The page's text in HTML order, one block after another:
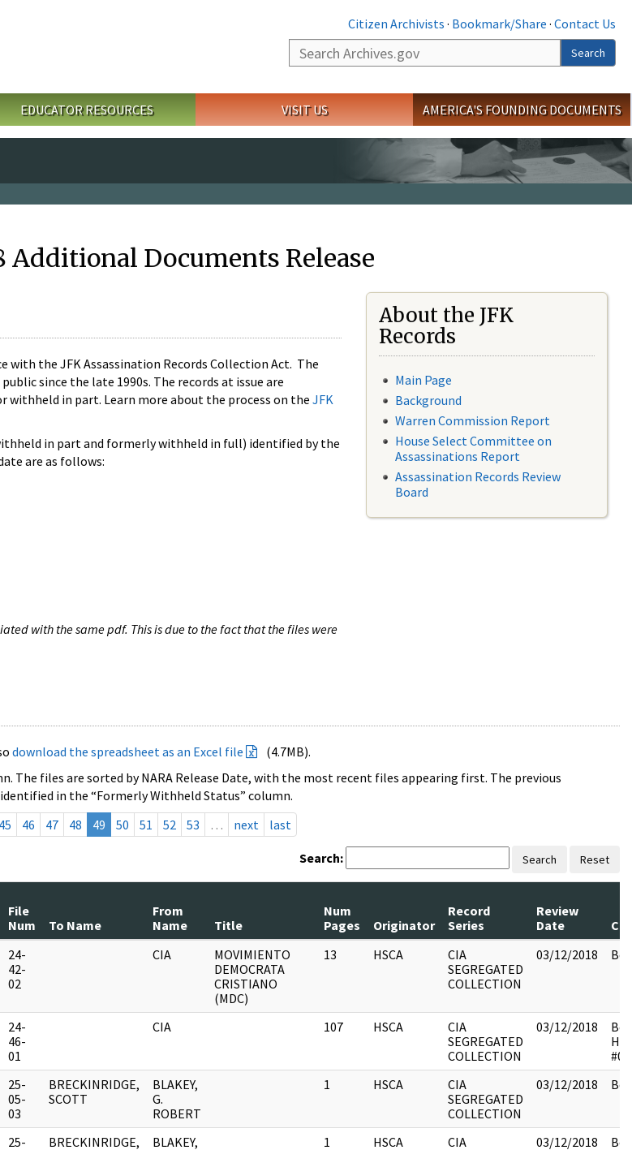
Citizen Archivists · Bookmark/Share · Contact Us
Search
Search
EDUCATOR RESOURCES VISIT US AMERICA'S FOUNDING DOCUMENTS
Additional Documents Release
with the JFK Assassination Records Collection Act. The
since the late 1990s. The records at issue are
withheld in part. Learn more about the process on the JFK
in part and formerly withheld in full) identified by the
are as follows:
with the same pdf. This is due to the fact that the files were
About the JFK
Records
Main Page
Background
Warren Commission Report
House Select Committee on
Assassinations Report
Assassination Records Review
Board
download the spreadsheet as an Excel file
(4.7MB).
files are sorted by NARA Release Date, with the most recent files appearing first. The previous
in the “Formerly Withheld Status” column.
45 46 47 48 49 50 51 52 53 … next last
Search: Search Reset
File
Num
To Name
From
Name
Title
Num
Pages
Originator
Record
Series
Review
Date
24-
42-
02
CIA
MOVIMIENTO
DEMOCRATA
CRISTIANO
(MDC)
13 HSCA
CIA
SEGREGATED
COLLECTION
03/12/2018
24-
46-
01
CIA 107 HSCA
CIA
SEGREGATED
COLLECTION
03/12/2018
25-
05-
03
BRECKINRIDGE,
SCOTT
BLAKEY,
G.
ROBERT
1 HSCA
CIA
SEGREGATED
COLLECTION
03/12/2018
25-
BRECKINRIDGE,
BLAKEY,
1 HSCA
CIA
03/12/2018